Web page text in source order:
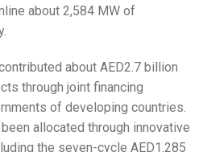
about 2,584 MW of
about AED2.7 billion
through joint financing
of developing countries.
allocated through innovative
the seven-cycle AED1.285